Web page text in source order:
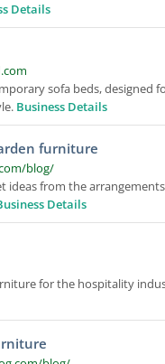
Details
sofa beds, designed
Business Details
furniture
blog/
ideas from the
Details
for the hospitality